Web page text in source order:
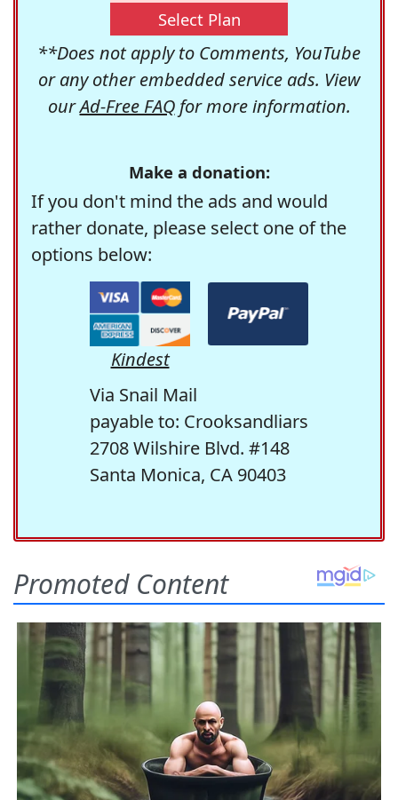
Select Plan
**Does not apply to Comments, YouTube
or any other embedded service ads. View
ourAd-Free FAQfor more information.
Make a donation:
If you don't mind the ads and would
rather donate, please select one of the
options below:
Kindest
Via Snail Mail
payable to: Crooksandliars
2708 Wilshire Blvd. #148
Santa Monica, CA 90403